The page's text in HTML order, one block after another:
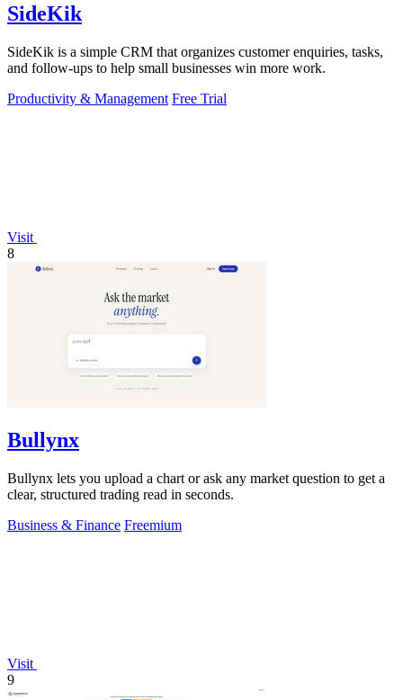
SideKik
SideKik is a simple CRM that organizes customer enquiries, tasks,
and follow-ups to help small businesses win more work.
Productivity & Management Free Trial
Visit
8
Bullynx
Bullynx lets you upload a chart or ask any market question to get a
clear, structured trading read in seconds.
Business & Finance Freemium
Visit
9